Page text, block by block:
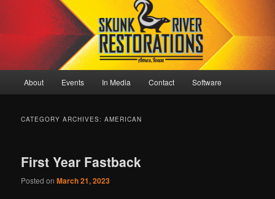
About Events In Media Contact Software
CATEGORY ARCHIVES:AMERICAN
First Year Fastback
Posted onMarch 21, 2023